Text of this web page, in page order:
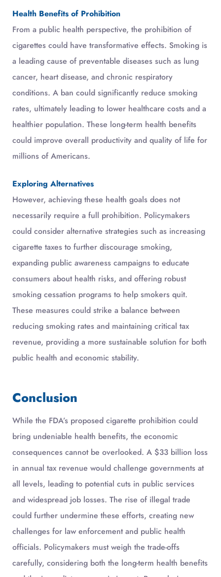
Health Benefits of Prohibition
From a public health perspective, the prohibition of
cigarettes could have transformative effects. Smoking is
a leading cause of preventable diseases such as lung
cancer, heart disease, and chronic respiratory
conditions. A ban could significantly reduce smoking
rates, ultimately leading to lower healthcare costs and a
healthier population. These long-term health benefits
could improve overall productivity and quality of life for
millions of Americans.
Exploring Alternatives
However, achieving these health goals does not
necessarily require a full prohibition. Policymakers
could consider alternative strategies such as increasing
cigarette taxes to further discourage smoking,
expanding public awareness campaigns to educate
consumers about health risks, and offering robust
smoking cessation programs to help smokers quit.
These measures could strike a balance between
reducing smoking rates and maintaining critical tax
revenue, providing a more sustainable solution for both
public health and economic stability.
Conclusion
While the FDA’s proposed cigarette prohibition could
bring undeniable health benefits, the economic
consequences cannot be overlooked. A $33 billion loss
in annual tax revenue would challenge governments at
all levels, leading to potential cuts in public services
and widespread job losses. The rise of illegal trade
could further undermine these efforts, creating new
challenges for law enforcement and public health
officials. Policymakers must weigh the trade-offs
carefully, considering both the long-term health benefits